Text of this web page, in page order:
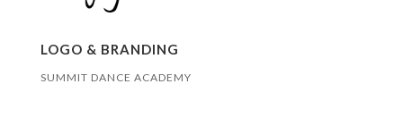
LOGO & BRANDING
SUMMIT DANCE ACADEMY